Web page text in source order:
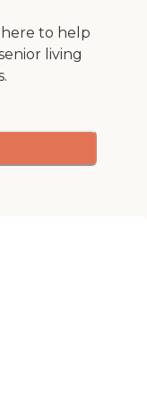
here to help
living